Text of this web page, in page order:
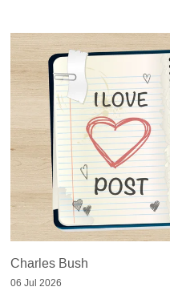
Charles Bush
06 Jul 2026